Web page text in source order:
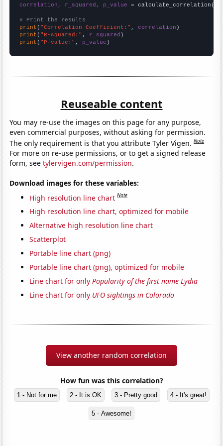
correlation, r_squared, p_value = calculate_correlation(
# Print the results
print ( "Correlation Coefficient:" , correlation
print ( "R-squared:" , r_squared
print ( "P-value:" , p_value )
Reuseable content
You may re-use the images on this page for any purpose,
even commercial purposes, without asking for permission.
The only requirement is that you attribute Tyler Vigen.Note
For more on re-use permissions, or to get a signed release
form, seetylervigen.com/permission.
Download images for these variables:
High resolution line chart Note
High resolution line chart, optimized for mobile
Alternative high resolution line chart
Scatterplot
Portable line chart (png)
Portable line chart (png), optimized for mobile
Line chart for onlyPopularity of the first name Lydia
Line chart for only UFO sightings in Colorado
View another random correlation
How fun was this correlation?
1 - Not for me 2 - It is OK 3 - Pretty good 4 - It's great!
5 - Awesome!